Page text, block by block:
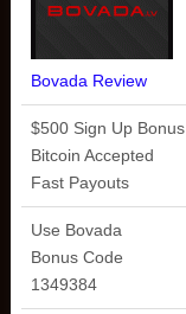
Bovada Review
$500 Sign Up Bonus
Bitcoin Accepted
Fast Payouts
Use Bovada
Bonus Code
1349384